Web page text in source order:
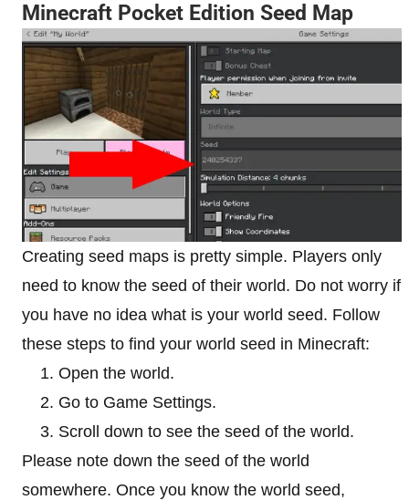
Minecraft Pocket Edition Seed Map
Creating seed maps is pretty simple. Players only
need to know the seed of their world. Do not worry if
you have no idea what is your world seed. Follow
these steps to find your world seed in Minecraft:
Open the world.
Go to Game Settings.
Scroll down to see the seed of the world.
Please note down the seed of the world
somewhere. Once you know the world seed,